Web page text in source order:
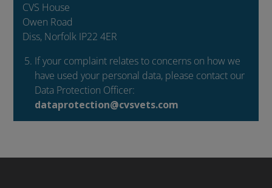
CVS House
Owen Road
Diss, Norfolk IP22 4ER
If your complaint relates to concerns on how we
have used your personal data, please contact our
Data Protection Officer:
dataprotection@cvsvets.com